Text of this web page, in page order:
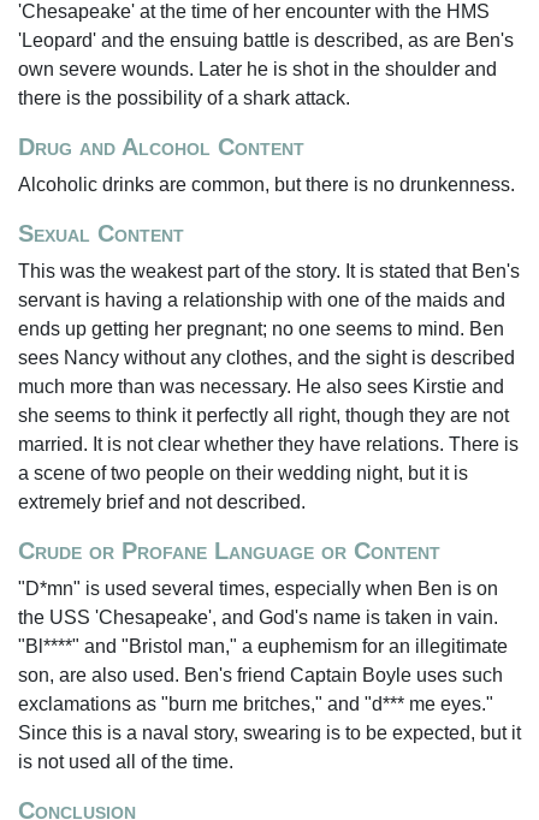
'Chesapeake' at the time of her encounter with the HMS
'Leopard' and the ensuing battle is described, as are Ben's
own severe wounds. Later he is shot in the shoulder and
there is the possibility of a shark attack.
Drug and Alcohol Content
Alcoholic drinks are common, but there is no drunkenness.
Sexual Content
This was the weakest part of the story. It is stated that Ben's
servant is having a relationship with one of the maids and
ends up getting her pregnant; no one seems to mind. Ben
sees Nancy without any clothes, and the sight is described
much more than was necessary. He also sees Kirstie and
she seems to think it perfectly all right, though they are not
married. It is not clear whether they have relations. There is
a scene of two people on their wedding night, but it is
extremely brief and not described.
Crude or Profane Language or Content
"D*mn" is used several times, especially when Ben is on
the USS 'Chesapeake', and God's name is taken in vain.
"Bl****" and "Bristol man," a euphemism for an illegitimate
son, are also used. Ben's friend Captain Boyle uses such
exclamations as "burn me britches," and "d*** me eyes."
Since this is a naval story, swearing is to be expected, but it
is not used all of the time.
Conclusion